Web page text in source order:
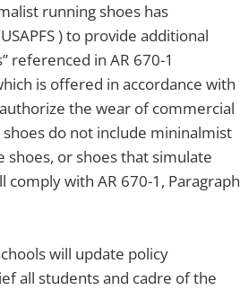
running shoes has
) to provide additional
referenced in AR 670-1
is offered in accordance with
the wear of commercial
do not include mininalmist
shoes, or shoes that simulate
with AR 670-1, Paragraph
will update policy
all students and cadre of the